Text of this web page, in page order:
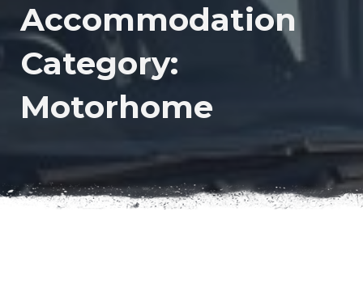
Accommodation
Category:
Motorhome